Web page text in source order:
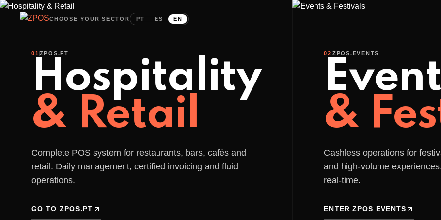
CHOOSE YOUR SECTOR PT ES EN
01 ZPOS.PT
Hospitality
& Retail
Complete POS system for restaurants, bars, cafés and
retail. Daily management, certified invoicing and fluid
operations.
GO TO ZPOS.PT
02 ZPOS.EVENTS
&
Cashless operations for
and high-volume
real-time.
ENTER ZPOS EVENTS
24-hour support:
Cashless is
thefuture
of your event!